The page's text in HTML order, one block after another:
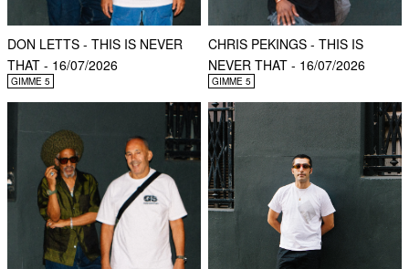
DON LETTS - THIS IS NEVER
THAT - 16/07/2026
GIMME 5
CHRIS PEKINGS - THIS IS
NEVER THAT - 16/07/2026
GIMME 5